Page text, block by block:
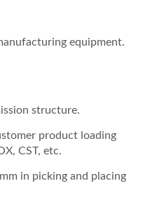
equipment.
structure.
product loading
CST, etc.
in picking and placing